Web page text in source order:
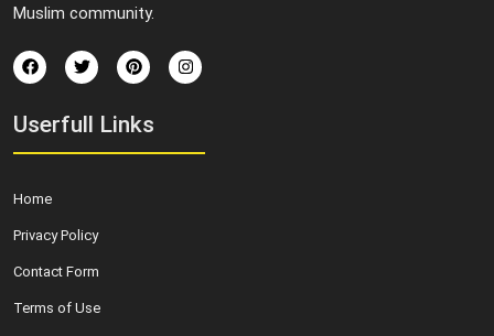
Muslim community.
Userfull Links
Home
Privacy Policy
Contact Form
Terms of Use